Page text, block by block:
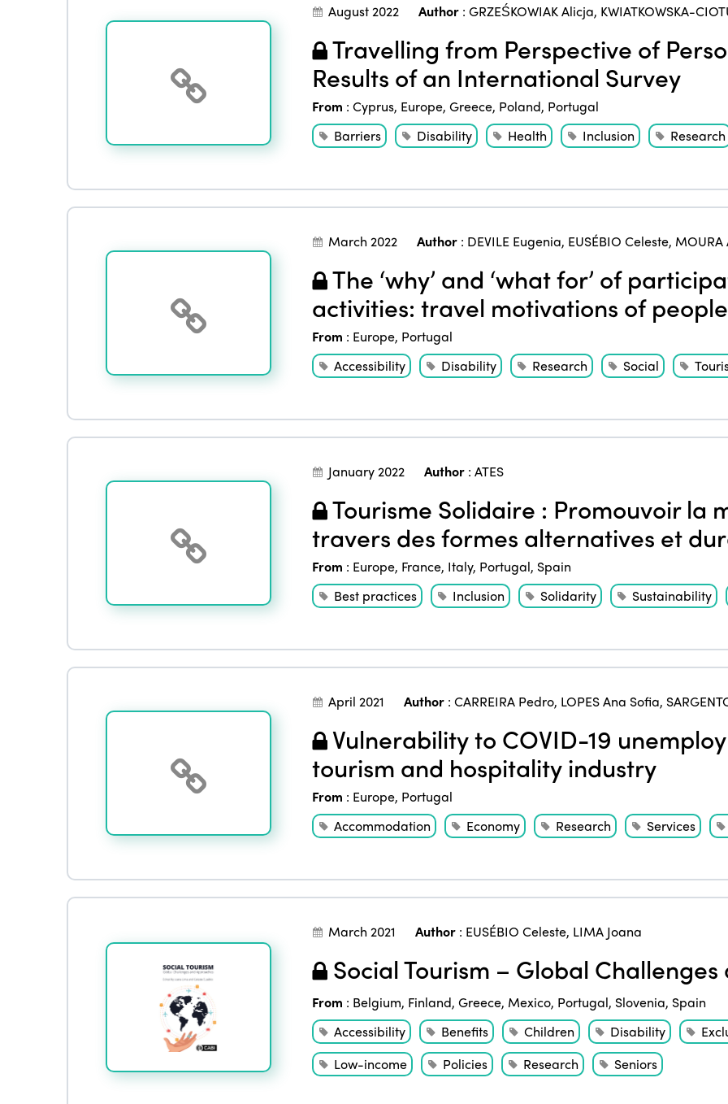
August 2022 Author: GRZEŚKOWIAK Alicja, KWIATKOWSKA-
Travelling from Perspective of
Results of an International Survey
From : Cyprus, Europe, Greece, Poland, Portugal
Barriers
Disability Health Inclusion Research
March 2022 Author: DEVILE Eugenia, EUSÉBIO Celeste,
The ‘why’ and ‘what for’ of
activities: travel motivations of
From : Europe, Portugal
Accessibility
Disability Research Social
January 2022 Author: ATES
Tourisme Solidaire : Promouvoir la
travers des formes alternatives et
From : Europe, France, Italy, Portugal, Spain
Best practices
Inclusion Solidarity Sustainability
April 2021 Author: CARREIRA Pedro, LOPES Ana Sofia,
Vulnerability to COVID-19
tourism and hospitality industry
From : Europe, Portugal
Accommodation
Economy Research Services
March 2021 Author: EUSÉBIO Celeste, LIMA Joana
Social Tourism – Global
From : Belgium, Finland, Greece, Mexico, Portugal, Slovenia, Spain
Accessibility
Benefits Children Disability
Low-income
Policies Research Seniors